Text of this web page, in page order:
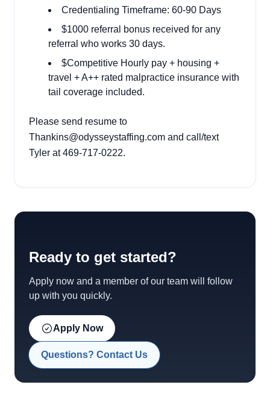
Credentialing Timeframe: 60-90 Days
$1000 referral bonus received for any
referral who works 30 days.
$Competitive Hourly pay + housing +
travel + A++ rated malpractice insurance with
tail coverage included.
Please send resume to
Thankins@odysseystaffing.com and call/text
Tyler at 469-717-0222.
Ready to get started?
Apply now and a member of our team will follow
up with you quickly.
Apply Now
Questions? Contact Us